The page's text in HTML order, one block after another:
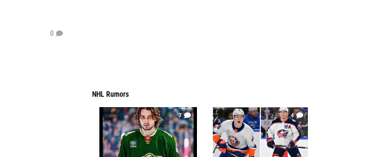
0
NHL Rumors
7 4